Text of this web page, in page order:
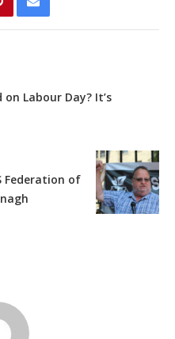
Labour Day? It’s
Federation of